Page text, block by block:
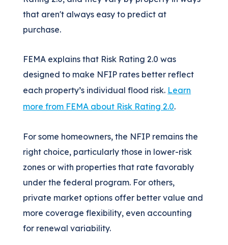
that aren't always easy to predict at
purchase.
FEMA explains that Risk Rating 2.0 was
designed to make NFIP rates better reflect
each property’s individual flood risk. Learn
more from FEMA about Risk Rating 2.0.
For some homeowners, the NFIP remains the
right choice, particularly those in lower-risk
zones or with properties that rate favorably
under the federal program. For others,
private market options offer better value and
more coverage flexibility, even accounting
for renewal variability.